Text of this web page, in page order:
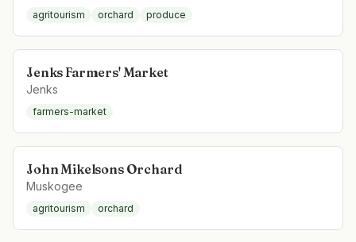
agritourism orchard produce
Jenks Farmers' Market
Jenks
farmers-market
John Mikelsons Orchard
Muskogee
agritourism orchard